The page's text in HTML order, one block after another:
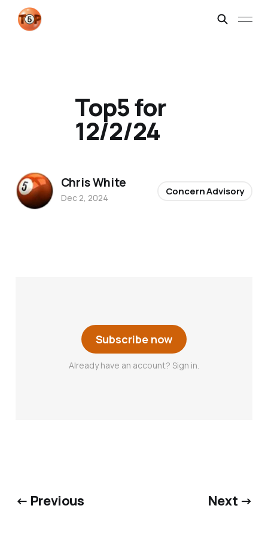
Subscribe now
Already have an account? Sign in.
Top5 for
12/2/24
Chris White
Dec 2, 2024
Concern Advisory
← Previous Next →